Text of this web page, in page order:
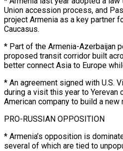
Union accession process, and
project Armenia as a key partner
Caucasus.
* Part of the Armenia-Azerbaijan
proposed transit corridor built
better connect Asia to Europe
* An agreement signed with U.S.
during a visit this year to Yerevan
American company to build ⁠a new
PRO-RUSSIAN OPPOSITION
* Armenia’s opposition is
several of which are tied to